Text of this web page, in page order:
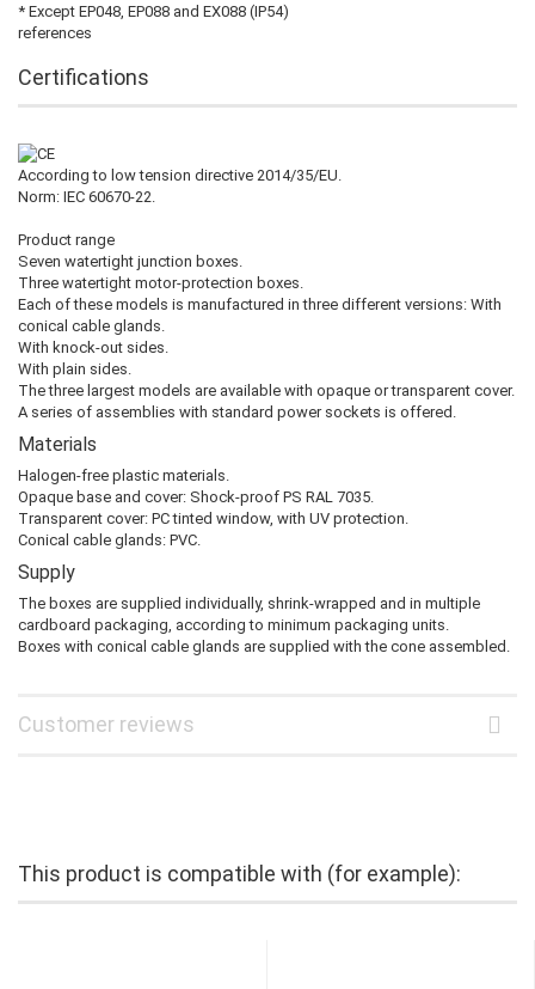
* Except EP048, EP088 and EX088 (IP54)
references
Certifications
According to low tension directive 2014/35/EU.
Norm: IEC 60670-22.
Product range
Seven watertight junction boxes.
Three watertight motor-protection boxes.
Each of these models is manufactured in three different versions: With
conical cable glands.
With knock-out sides.
With plain sides.
The three largest models are available with opaque or transparent cover.
A series of assemblies with standard power sockets is offered.
Materials
Halogen-free plastic materials.
Opaque base and cover: Shock-proof PS RAL 7035.
Transparent cover: PC tinted window, with UV protection.
Conical cable glands: PVC.
Supply
The boxes are supplied individually, shrink-wrapped and in multiple
cardboard packaging, according to minimum packaging units.
Boxes with conical cable glands are supplied with the cone assembled.
Customer reviews
This product is compatible with (for example):